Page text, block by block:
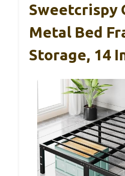
Sweetcrispy
Metal Bed
Storage, 14